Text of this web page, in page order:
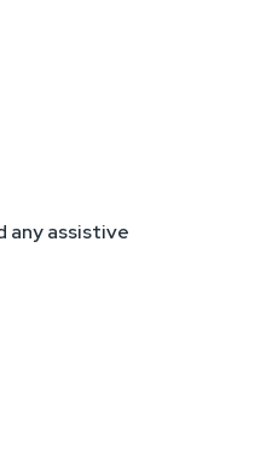
any assistive